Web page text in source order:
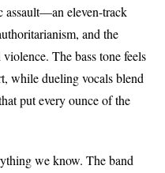
assault—an eleven-track
and the
The bass tone feels
while dueling vocals blend
put every ounce of the
we know. The band